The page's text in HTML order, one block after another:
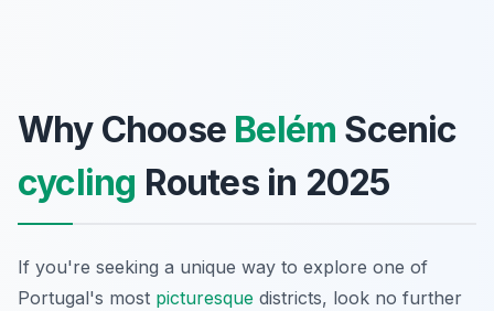
Why Choose Belém Scenic
cycling Routes in 2025
If you're seeking a unique way to explore one of
Portugal's most picturesque districts, look no further